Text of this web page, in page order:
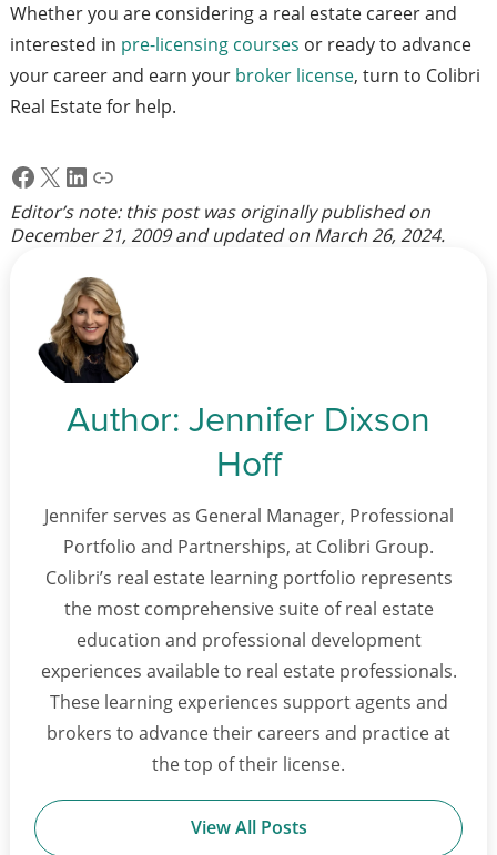
Whether you are considering a real estate career and
interested in pre-licensing courses or ready to advance
your career and earn your broker license, turn to Colibri
Real Estate for help.
Facebook
X LinkedIn
Link
Editor’s note: this post was originally published on
December 21, 2009and updated on March 26, 2024.
Author: Jennifer Dixson
Hoff
Jennifer serves as General Manager, Professional
Portfolio and Partnerships, at Colibri Group.
Colibri’s real estate learning portfolio represents
the most comprehensive suite of real estate
education and professional development
experiences available to real estate professionals.
These learning experiences support agents and
brokers to advance their careers and practice at
the top of their license.
View All Posts